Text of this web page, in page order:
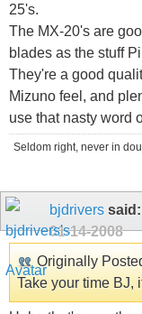
25's.
The MX-20's are
blades as the stuff
They're a good
Mizuno feel, and
use that nasty word
Seldom right, never in
bjdrivers said:
01-14-2008
Originally
Take your time BJ,